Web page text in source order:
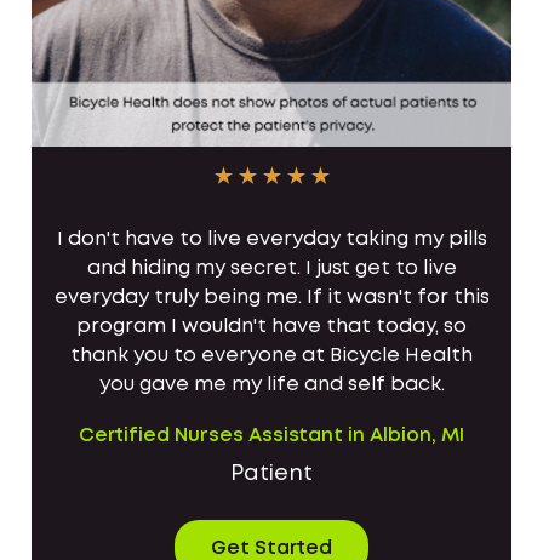
I don't have to live everyday taking my pills
and hiding my secret. I just get to live
everyday truly being me. If it wasn't for this
program I wouldn't have that today, so
thank you to everyone at Bicycle Health
you gave me my life and self back.
Certified Nurses Assistant in Albion, MI
Patient
Get Started